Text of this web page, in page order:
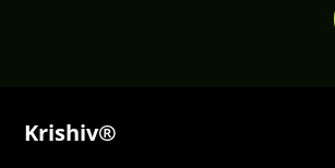
Krishiv®